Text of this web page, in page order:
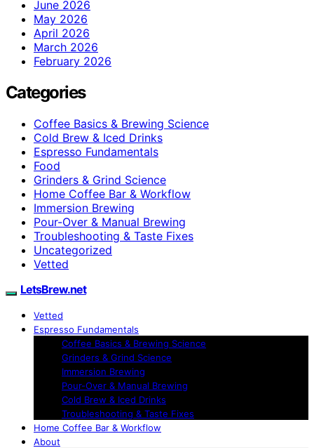
June 2026
May 2026
April 2026
March 2026
February 2026
Categories
Coffee Basics & Brewing Science
Cold Brew & Iced Drinks
Espresso Fundamentals
Food
Grinders & Grind Science
Home Coffee Bar & Workflow
Immersion Brewing
Pour-Over & Manual Brewing
Troubleshooting & Taste Fixes
Uncategorized
Vetted
LetsBrew.net
Vetted
Espresso Fundamentals
Coffee Basics & Brewing Science
Grinders & Grind Science
Immersion Brewing
Pour-Over & Manual Brewing
Cold Brew & Iced Drinks
Troubleshooting & Taste Fixes
Home Coffee Bar & Workflow
About